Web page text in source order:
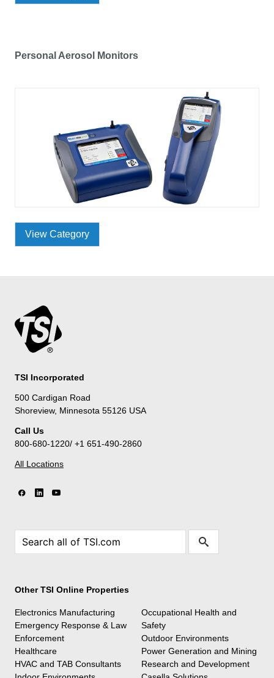
Personal Aerosol Monitors
View Category
TSI Incorporated
500 Cardigan Road
Shoreview, Minnesota 55126 USA
Call Us
800-680-1220/ +1 651-490-2860
All Locations
Other TSI Online Properties
Electronics Manufacturing
Emergency Response & Law
Enforcement
Healthcare
HVAC and TAB Consultants
Occupational Health and
Safety
Outdoor Environments
Power Generation and Mining
Research and Development